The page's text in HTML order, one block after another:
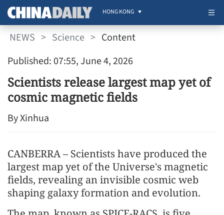
HONG KONG
NEWS > Science > Content
Published: 07:55, June 4, 2026
Scientists release largest map yet of
cosmic magnetic fields
By Xinhua
CANBERRA – Scientists have produced the
largest map yet of the Universe's magnetic
fields, revealing an invisible cosmic web
shaping galaxy formation and evolution.